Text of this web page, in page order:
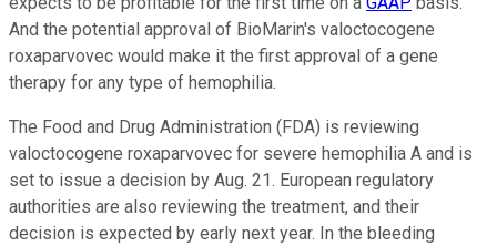
And the potential approval of BioMarin's valoctocogene
roxaparvovec would make it the first approval of a gene
therapy for any type of hemophilia.
The Food and Drug Administration (FDA) is reviewing
valoctocogene roxaparvovec for severe hemophilia A and is
set to issue a decision by Aug. 21. European regulatory
authorities are also reviewing the treatment, and their
decision is expected by early next year. In the bleeding